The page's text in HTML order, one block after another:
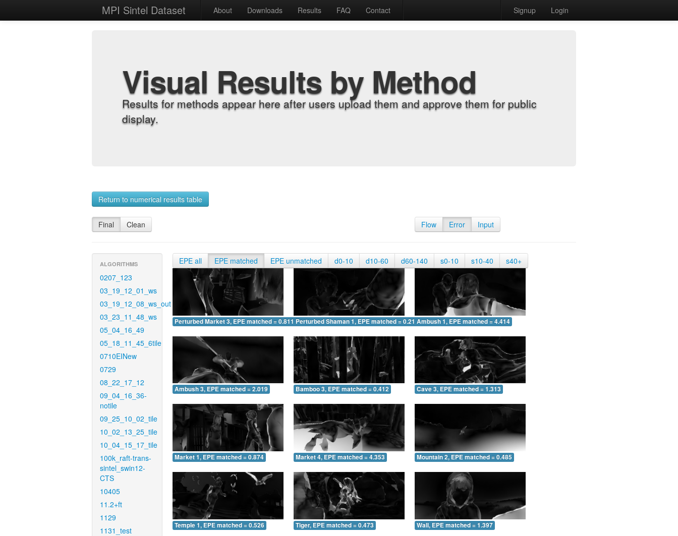
MPI Sintel Dataset About Downloads Results FAQ Contact Signup Login
Visual Results by Method
Results for methods appear here after users upload them and approve them for public
display.
Return to numerical results table
Final Clean Flow Error Input
ALGORITHMS
0207_123
03_19_12_01_ws
03_19_12_08_ws_out
03_23_11_48_ws
05_04_16_49
05_18_11_45_6tile
0710EINew
0729
08_22_17_12
09_04_16_36-
notile
09_25_10_02_tile
10_02_13_25_tile
10_04_15_17_tile
100k_raft-trans-
sintel_swin12-
CTS
10405
11.2+ft
1129
1131_test
EPE all EPE matched EPE unmatched d0-10 d10-60 d60-140 s0-10 s10-40 s40+
Perturbed Market 3, EPE matched = 0.811 Perturbed Shaman 1, EPE matched = 0.212Ambush 1, EPE matched = 4.414
Ambush 3, EPE matched = 2.019 Bamboo 3, EPE matched = 0.412 Cave 3, EPE matched = 1.313
Market 1, EPE matched = 0.874 Market 4, EPE matched = 4.353 Mountain 2, EPE matched = 0.485
Temple 1, EPE matched = 0.526 Tiger, EPE matched = 0.473 Wall, EPE matched = 1.397